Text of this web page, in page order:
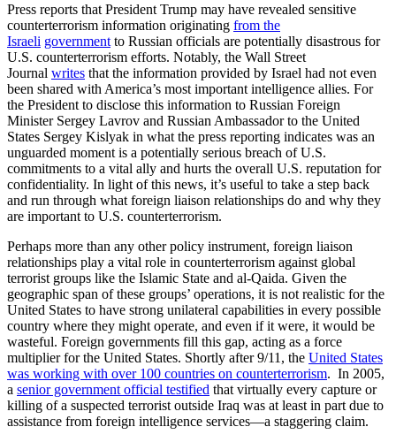
Press reports that President Trump may have revealed sensitive
counterterrorism information originating from the
Israeli government to Russian officials are potentially disastrous for
U.S. counterterrorism efforts. Notably, the Wall Street
Journal writes that the information provided by Israel had not even
been shared with America’s most important intelligence allies. For
the President to disclose this information to Russian Foreign
Minister Sergey Lavrov and Russian Ambassador to the United
States Sergey Kislyak in what the press reporting indicates was an
unguarded moment is a potentially serious breach of U.S.
commitments to a vital ally and hurts the overall U.S. reputation for
confidentiality. In light of this news, it’s useful to take a step back
and run through what foreign liaison relationships do and why they
are important to U.S. counterterrorism.
Perhaps more than any other policy instrument, foreign liaison
relationships play a vital role in counterterrorism against global
terrorist groups like the Islamic State and al-Qaida. Given the
geographic span of these groups’ operations, it is not realistic for the
United States to have strong unilateral capabilities in every possible
country where they might operate, and even if it were, it would be
wasteful. Foreign governments fill this gap, acting as a force
multiplier for the United States. Shortly after 9/11, the United States
was working with over 100 countries on counterterrorism. In 2005,
a senior government official testified that virtually every capture or
killing of a suspected terrorist outside Iraq was at least in part due to
assistance from foreign intelligence services—a staggering claim.